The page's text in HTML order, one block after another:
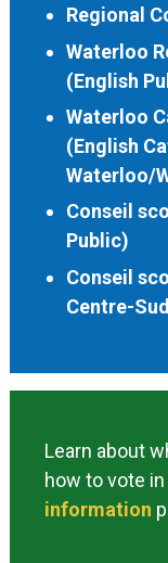
Regional
Waterloo
(English
Waterloo
(English
Waterloo/
Conseil
Public)
Conseil
Centre-
Learn about
how to vote
information